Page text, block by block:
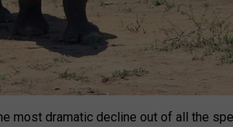
most dramatic decline out of all the